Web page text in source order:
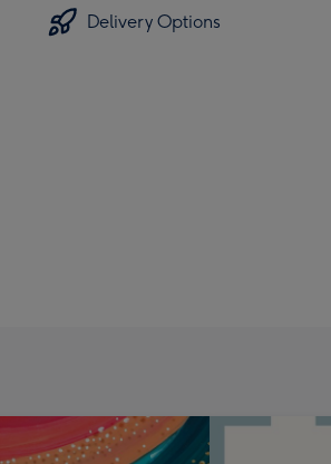
Delivery Options